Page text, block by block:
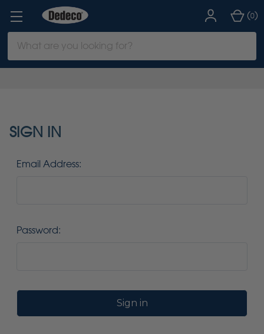
Keyword:
(0)
SIGN IN
Email Address:
Password: